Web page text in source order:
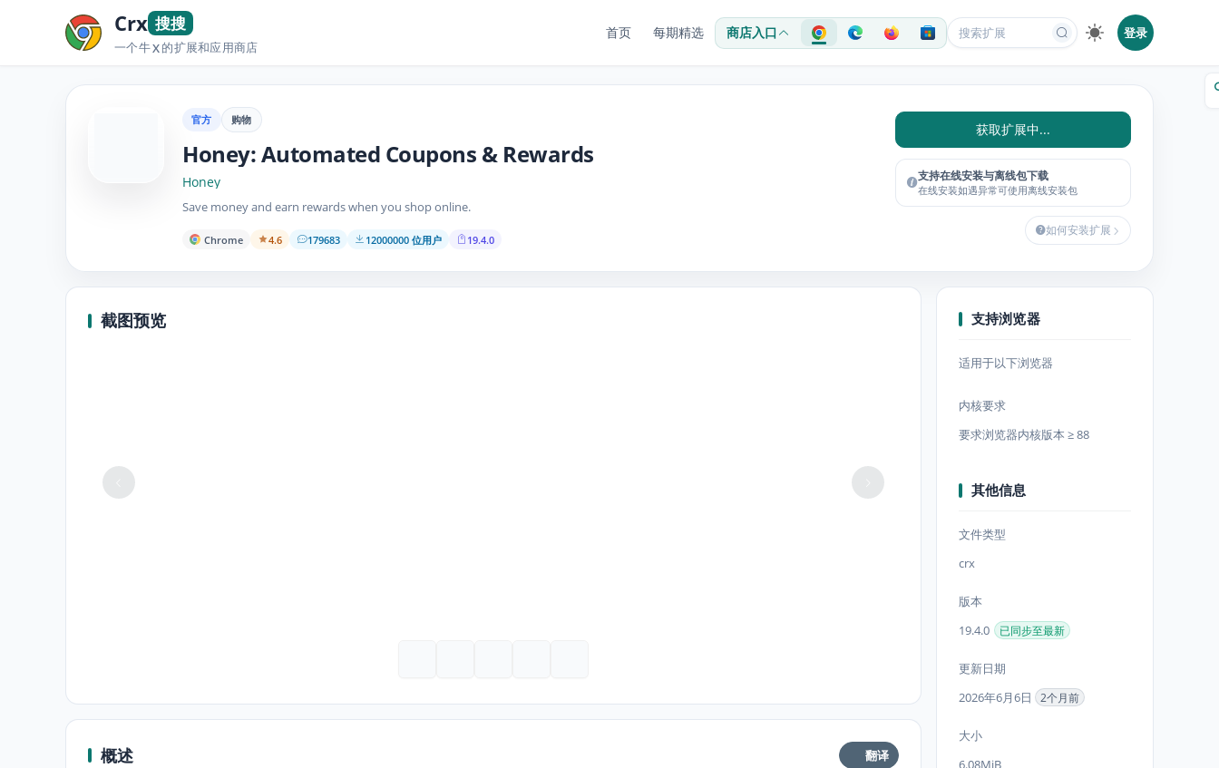
Crx 搜搜
一个牛X的扩展和应用商店
首页 每期精选 商店入口 登录
官方 购物
Honey: Automated Coupons & Rewards
Honey
Save money and earn rewards when you shop online.
Chrome 4.6 179683 12000000 位用户 19.4.0
获取扩展中...
支持在线安装与离线包下载
在线安装如遇异常可使用离线安装包
如何安装扩展
截图预览
概述 翻译
支持浏览器
适用于以下浏览器
内核要求
要求浏览器内核版本 ≥ 88
其他信息
文件类型
crx
版本
19.4.0
已同步至最新
更新日期
2026年6月6日
2个月前
大小
6.08MiB